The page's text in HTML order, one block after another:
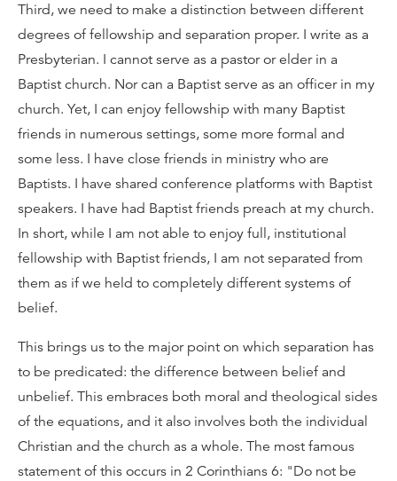
Third, we need to make a distinction between different
degrees of fellowship and separation proper. I write as a
Presbyterian. I cannot serve as a pastor or elder in a
Baptist church. Nor can a Baptist serve as an officer in my
church. Yet, I can enjoy fellowship with many Baptist
friends in numerous settings, some more formal and
some less. I have close friends in ministry who are
Baptists. I have shared conference platforms with Baptist
speakers. I have had Baptist friends preach at my church.
In short, while I am not able to enjoy full, institutional
fellowship with Baptist friends, I am not separated from
them as if we held to completely different systems of
belief.
This brings us to the major point on which separation has
to be predicated: the difference between belief and
unbelief. This embraces both moral and theological sides
of the equations, and it also involves both the individual
Christian and the church as a whole. The most famous
statement of this occurs in 2 Corinthians 6: "Do not be